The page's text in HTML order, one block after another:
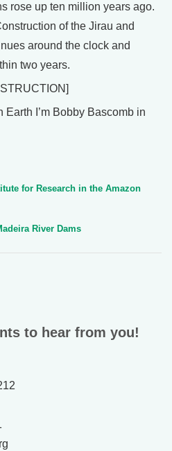
rose up ten million years ago.
of the Jirau and
around the clock and
two years.
I’m Bobby Bascomb in
for Research in the Amazon
River Dams
to hear from you!